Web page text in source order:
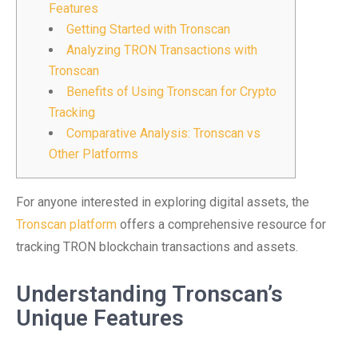
Features
Getting Started with Tronscan
Analyzing TRON Transactions with
Tronscan
Benefits of Using Tronscan for Crypto
Tracking
Comparative Analysis: Tronscan vs
Other Platforms
For anyone interested in exploring digital assets, the
Tronscan platform offers a comprehensive resource for
tracking TRON blockchain transactions and assets.
Understanding Tronscan’s
Unique Features